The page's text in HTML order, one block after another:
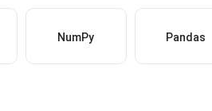
NumPy Pandas